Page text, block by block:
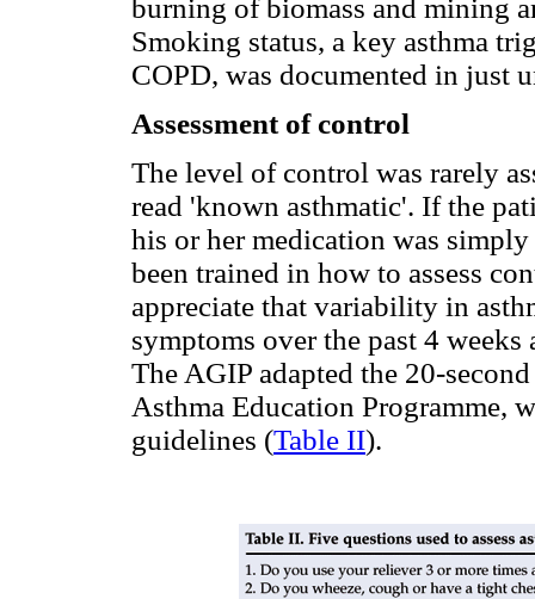
burning of biomass and mining
Smoking status, a key asthma
COPD, was documented in just
Assessment of control
The level of control was rarely
read 'known asthmatic'. If the
his or her medication was
been trained in how to assess
appreciate that variability in
symptoms over the past 4
The AGIP adapted the 20-
Asthma Education Programme,
guidelines (Table II).